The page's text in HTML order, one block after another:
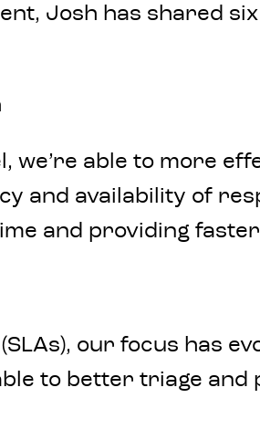
Josh has shared
we’re able to more
and availability of
and providing
our focus has
to better triage